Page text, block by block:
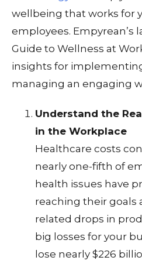
wellbeing that works for
employees. Empyrean’s
Guide to Wellness at
insights for
managing an engaging
Understand the
in the Workplace
Healthcare costs
nearly one-fifth of
health issues have
reaching their goals
related drops in
big losses for your
lose nearly $226